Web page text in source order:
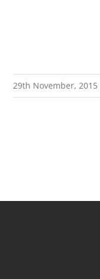
29th November, 2015